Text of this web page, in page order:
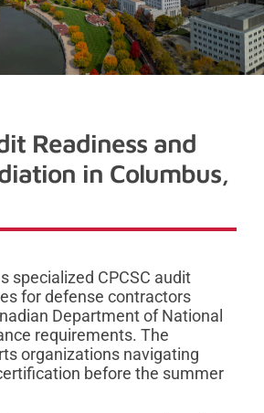
Readiness and
in Columbus,
specialized CPCSC audit
for defense contractors
Department of National
requirements. The
organizations navigating
before the summer